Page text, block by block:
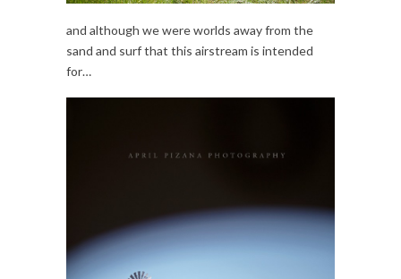
and although we were worlds away from the
sand and surf that this airstream is intended
for…